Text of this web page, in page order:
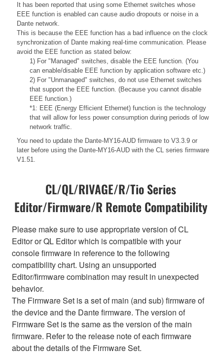
It has been reported that using some Ethernet switches whose
EEE function is enabled can cause audio dropouts or noise in a
Dante network.
This is because the EEE function has a bad influence on the clock
synchronization of Dante making real-time communication. Please
avoid the EEE function as stated below:
1) For "Managed" switches, disable the EEE function. (You
can enable/disable EEE function by application software etc.)
2) For "Unmanaged" switches, do not use Ethernet switches
that support the EEE function. (Because you cannot disable
EEE function.)
*1: EEE (Energy Efficient Ethernet) function is the technology
that will allow for less power consumption during periods of low
network traffic.
You need to update the Dante-MY16-AUD firmware to V3.3.9 or
later before using the Dante-MY16-AUD with the CL series firmware
V1.51.
CL/QL/RIVAGE/R/Tio Series
Editor/Firmware/R Remote Compatibility
Please make sure to use appropriate version of CL
Editor or QL Editor which is compatible with your
console firmware in reference to the following
compatibility chart. Using an unsupported
Editor/firmware combination may result in unexpected
behavior.
The Firmware Set is a set of main (and sub) firmware of
the device and the Dante firmware. The version of
Firmware Set is the same as the version of the main
firmware. Refer to the release note of each firmware
about the details of the Firmware Set.